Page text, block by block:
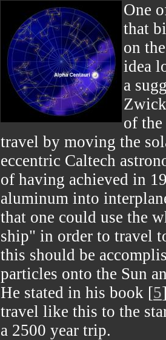
One
that
on
idea
a
of the
travel by moving the
eccentric Caltech
of having achieved in
aluminum into
that one could use the
ship" in order to travel
this should be
particles onto the Sun
He stated in his book [5
travel like this to the
a 2500 year trip.